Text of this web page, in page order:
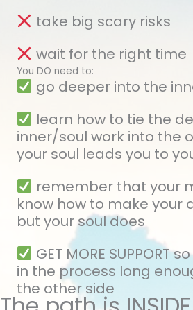
take big scary risks
wait for the right time
You DO need to:
go deeper into the
learn how to tie the
inner/soul work into the
your soul leads you to
remember that your
know how to make your
but your soul does
GET MORE SUPPORT
in the process long
the other side